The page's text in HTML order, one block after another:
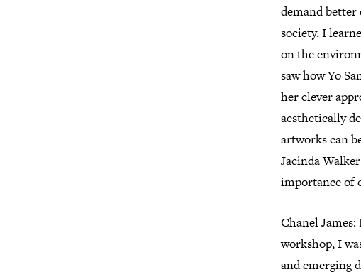
demand
society. I
on the
saw how Yo
her clever
aesthetically
artworks can
Jacinda
importance of
Chanel
workshop, I
and emerging